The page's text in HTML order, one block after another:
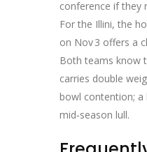
conference if they
For the Illini, the
on Nov 3 offers a
Both teams know
carries double
bowl contention; a
mid‑season lull.